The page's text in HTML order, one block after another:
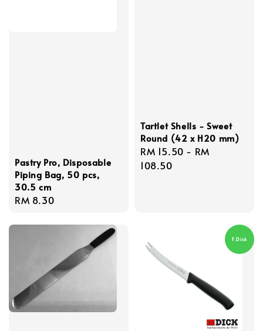
Pastry Pro, Disposable
Piping Bag, 50 pcs,
30.5 cm
Regular
RM 8.30
Tartlet Shells - Sweet
Round (42 x H20 mm)
Regular
price
RM 15.50 - RM
108.50
F.Dick